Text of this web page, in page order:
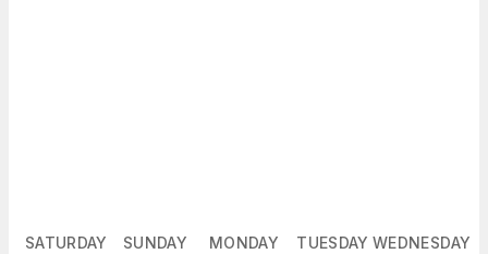
SATURDAY SUNDAY MONDAY TUESDAY WEDNESDAY